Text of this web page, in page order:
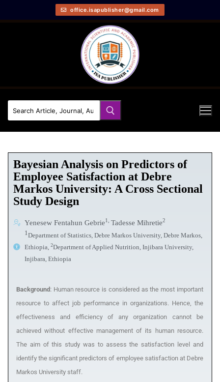
office.isapublisher@gmail.com
Bayesian Analysis on Predictors of
Employee Satisfaction at Debre
Markos University: A Cross Sectional
Study Design
Yenesew Fentahun Gebrie1, Tadesse Mihretie2
1 Department of Statistics, Debre Markos University, Debre Markos,
Ethiopia,
2Department of Applied Nutrition, Injibara University,
Injibara, Ethiopia
Background : Human resource is considered as the most important
resource to affect job performance in organizations. Hence, the
effectiveness and efficiency of any organization cannot be
achieved without effective management of its human resource.
The aim of this studywas to assess the satisfaction level and
identify the significant predictors of employee satisfaction at Debre
Markos University staff.